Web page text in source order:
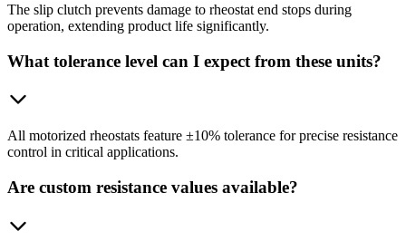
The slip clutch prevents damage to rheostat end stops during
operation, extending product life significantly.
What tolerance level can I expect from these units?
All motorized rheostats feature ±10% tolerance for precise resistance
control in critical applications.
Are custom resistance values available?